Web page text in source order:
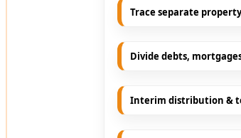
Trace separate
Divide debts,
Interim distribution &